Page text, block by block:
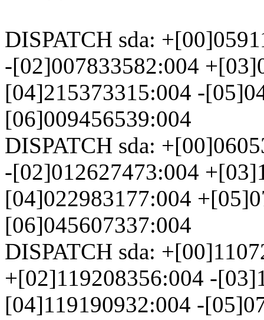
DISPATCH sda:
-[02]007833582:004
[04]215373315:004 -
[06]009456539:004
DISPATCH sda:
-[02]012627473:004
[04]022983177:004
[06]045607337:004
DISPATCH sda:
+[02]119208356:004 -
[04]119190932:004 -